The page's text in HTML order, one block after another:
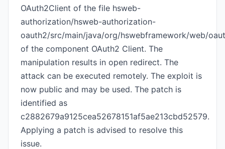
OAuth2Client of the file hsweb-
authorization/hsweb-authorization-
oauth2/src/main/java/org/hswebframework/web/
of the component OAuth2 Client. The
manipulation results in open redirect. The
attack can be executed remotely. The exploit is
now public and may be used. The patch is
identified as
c2882679a9125cea52678151af5ae213cbd52579.
Applying a patch is advised to resolve this
issue.